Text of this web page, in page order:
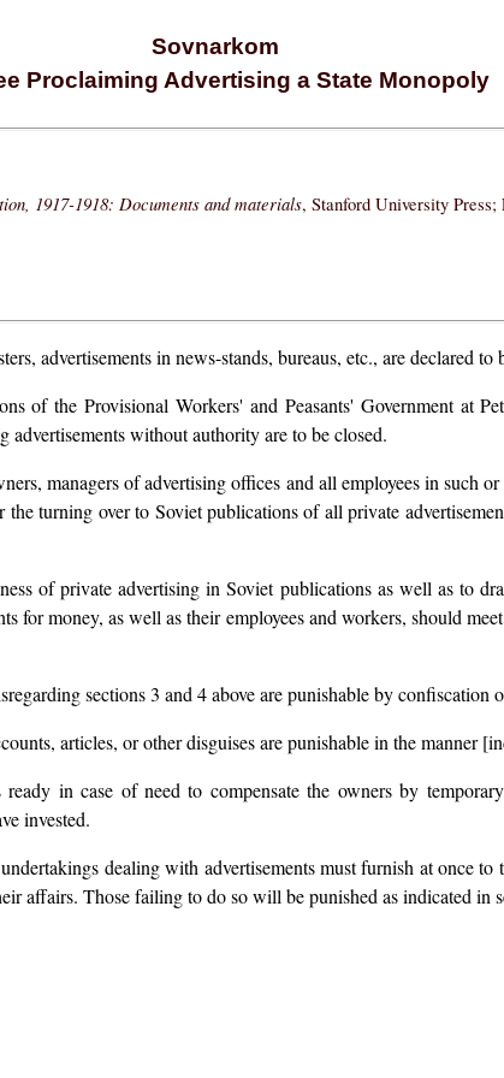
Sovnarkom
Proclaiming Advertising a State Monopoly
1917-1918: Documents and materials, Stanford University
advertisements in news-stands, bureaus, etc., are declared to
of the Provisional Workers' and Peasants' Government at
advertisements without authority are to be closed.
managers of advertising offices and all employees in such
turning over to Soviet publications of all private
of private advertising in Soviet publications as well as to
for money, as well as their employees and workers, should
sections 3 and 4 above are punishable by confiscation
articles, or other disguises are punishable in the manner
in case of need to compensate the owners by
invested.
dealing with advertisements must furnish at once
affairs. Those failing to do so will be punished as indicated in